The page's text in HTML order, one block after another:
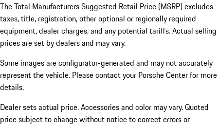
The Total Manufacturers Suggested Retail Price (MSRP) excludes
taxes, title, registration, other optional or regionally required
equipment, dealer charges, and any potential tariffs. Actual selling
prices are set by dealers and may vary.
Some images are configurator-generated and may not accurately
represent the vehicle. Please contact your Porsche Center for more
details.
Dealer sets actual price. Accessories and color may vary. Quoted
price subject to change without notice to correct errors or